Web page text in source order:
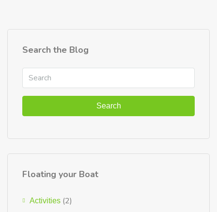
Search the Blog
Search
Floating your Boat
Activities (2)